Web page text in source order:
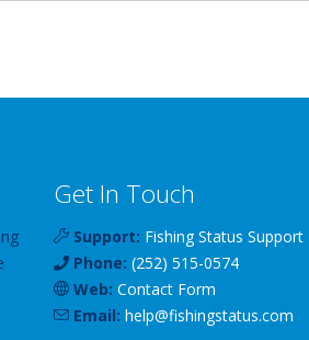
Get In Touch
Support: Fishing Status Support
Phone: (252) 515-0574
Web: Contact Form
Email: help@fishingstatus.com